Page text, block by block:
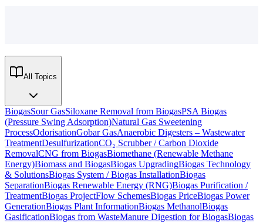
All Topics
BiogasSour GasSiloxane Removal from BiogasPSA Biogas
(Pressure Swing Adsorption)Natural Gas Sweetening
ProcessOdorisationGobar GasAnaerobic Digesters – Wastewater
TreatmentDesulfurizationCO₂ Scrubber / Carbon Dioxide
RemovalCNG from BiogasBiomethane (Renewable Methane
Energy)Biomass and BiogasBiogas UpgradingBiogas Technology
& SolutionsBiogas System / Biogas InstallationBiogas
SeparationBiogas Renewable Energy (RNG)Biogas Purification /
TreatmentBiogas ProjectFlow SchemesBiogas PriceBiogas Power
GenerationBiogas Plant InformationBiogas MethanolBiogas
GasificationBiogas from WasteManure Digestion for BiogasBiogas